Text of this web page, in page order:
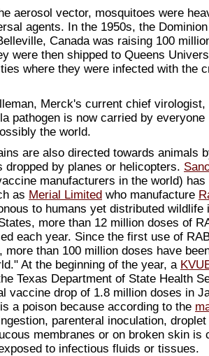
aerosol vector, mosquitoes were
agents. In the 1950s, the
Canada was raising 100
were then shipped to Queens
where they were infected with the
Merck's current chief
pathogen is now carried by everyone
the world.
are also directed towards animals
dropped by planes or helicopters.
manufacturers in the world)
as Merial Limited who manufacture
to humans yet distributed wildlife
more than 12 million doses of
each year. Since the first use of
more than 100 million doses have
At the beginning of the year, a
Texas Department of State Health
vaccine drop of 1.8 million doses in
a poison because according to the
parenteral inoculation,
membranes or on broken skin is
to infectious fluids or tissues.